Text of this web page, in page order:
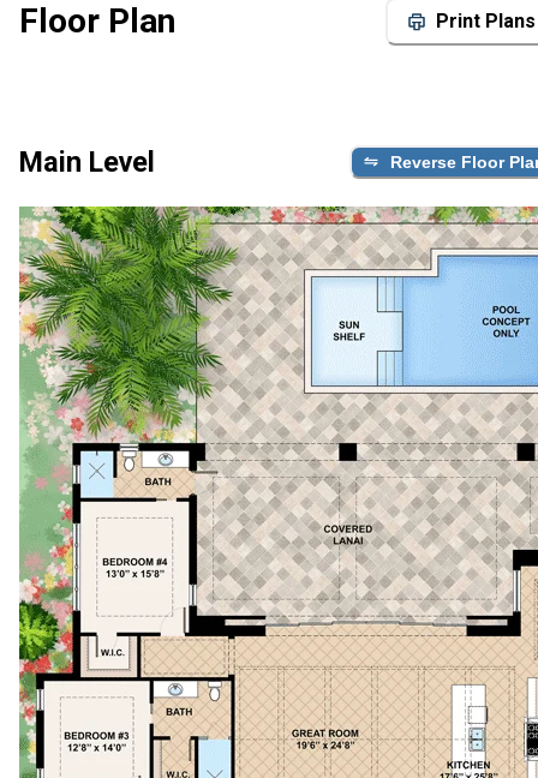
Floor Plan Print Plans
Main Level Reverse Floor